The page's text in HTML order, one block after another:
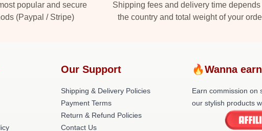
popular and secure
(Paypal / Stripe)
Shipping fees and delivery time depends
the country and total weight of your
Our Support
Shipping & Delivery Policies
Payment Terms
Return & Refund Policies
Contact Us
🔥Wanna
Earn commission on
our stylish products